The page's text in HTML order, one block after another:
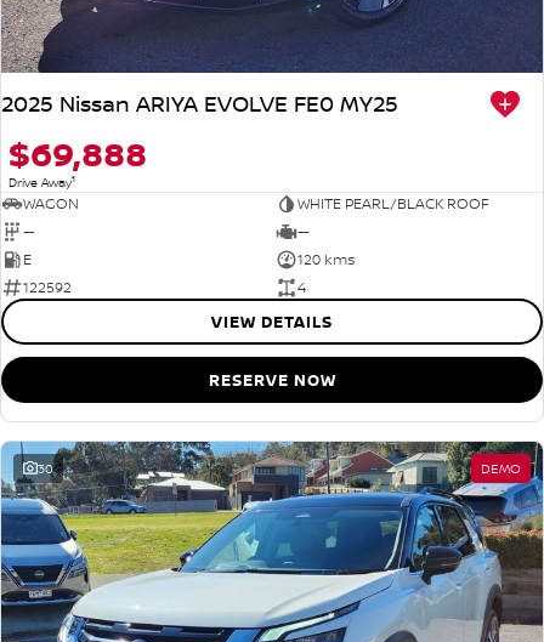
2025 Nissan ARIYA EVOLVE FE0 MY25
$69,888
Drive Away1
WAGON
WHITE PEARL/BLACK ROOF
—
—
E
120 kms
122592
4
VIEW DETAILS
RESERVE NOW
30 DEMO